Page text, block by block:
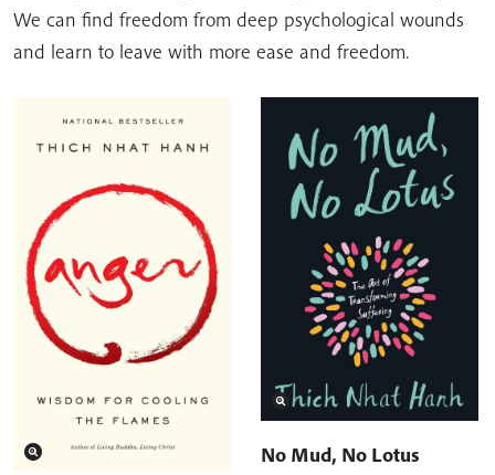
We can find freedom from deep psychological wounds
and learn to leave with more ease and freedom.
No Mud, No Lotus